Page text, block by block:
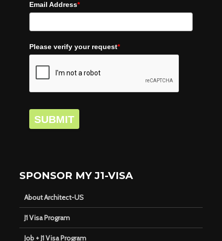
Email Address*
Please verify your request*
SUBMIT
SPONSOR MY J1-VISA
About Architect-US
J1 Visa Program
Job + J1 Visa Program